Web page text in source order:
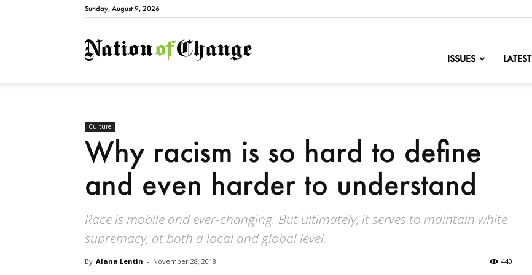
Sunday, August 9, 2026
NationofChange
ISSUES LATEST
Culture
Why racism is so hard to define
and even harder to understand
Race is mobile and ever-changing. But ultimately, it serves to maintain white
supremacy, at both a local and global level.
By Alana Lentin - November 28, 2018 440